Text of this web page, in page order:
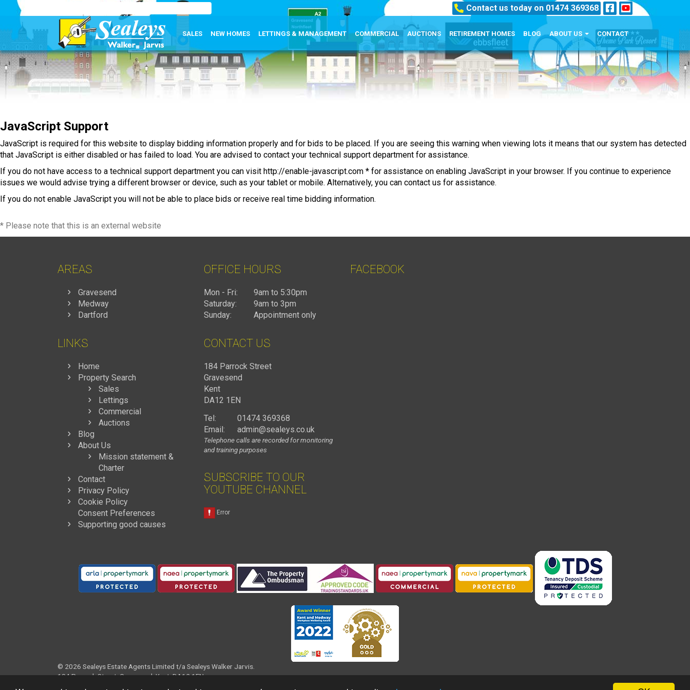
Contact us today on 01474 369368
SALES NEW HOMES LETTINGS & MANAGEMENT COMMERCIAL AUCTIONS RETIREMENT HOMES BLOG ABOUT US CONTACT
JavaScript Support
JavaScript is required for this website to display bidding information properly and for bids to be placed. If you are seeing this warning when viewing lots it means that our system has detected
that JavaScript is either disabled or has failed to load. You are advised to contact your technical support department for assistance.
If you do not have access to a technical support department you can visit http://enable-javascript.com * for assistance on enabling JavaScript in your browser. If you continue to experience
issues we would advise trying a different browser or device, such as your tablet or mobile. Alternatively, you can contact us for assistance.
If you do not enable JavaScript you will not be able to place bids or receive real time bidding information.
* Please note that this is an external website
AREAS
Gravesend
Medway
Dartford
LINKS
Home
Property Search
Sales
Lettings
Commercial
Auctions
Blog
About Us
Mission statement &
Charter
Contact
Privacy Policy
Cookie Policy
Consent Preferences
Supporting good causes
OFFICE HOURS
Mon - Fri:
9am to 5:30pm
Saturday:
9am to 3pm
Sunday:
Appointment only
CONTACT US
184 Parrock Street
Gravesend
Kent
DA12 1EN
Tel:
01474 369368
Email:
admin@sealeys.co.uk
Telephone calls are recorded for monitoring
and training purposes
SUBSCRIBE TO OUR
YOUTUBE CHANNEL
FACEBOOK
© 2026 Sealeys Estate Agents Limited t/a Sealeys Walker Jarvis.
184 Parrock Street, Gravesend, Kent, DA12 1EN